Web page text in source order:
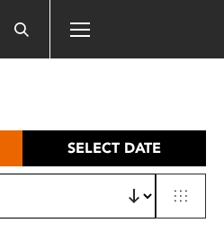
SELECT DATE